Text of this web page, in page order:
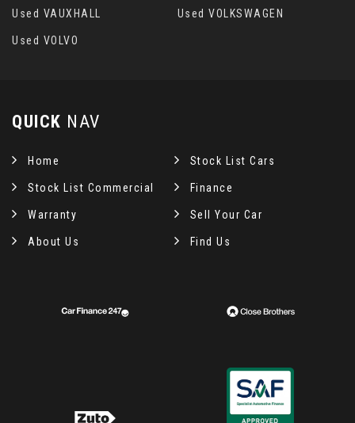
Used VAUXHALL Used VOLKSWAGEN
Used VOLVO
QUICK NAV
Home Stock List Cars
Stock List Commercial Finance
Warranty Sell Your Car
About Us Find Us